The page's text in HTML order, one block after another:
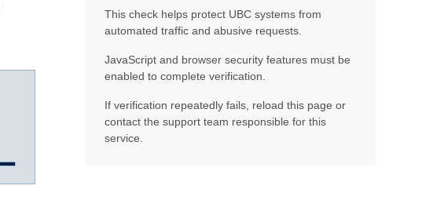
This check helps protect UBC systems from
automated traffic and abusive requests.
JavaScript and browser security features must be
enabled to complete verification.
If verification repeatedly fails, reload this page or
contact the support team responsible for this
service.